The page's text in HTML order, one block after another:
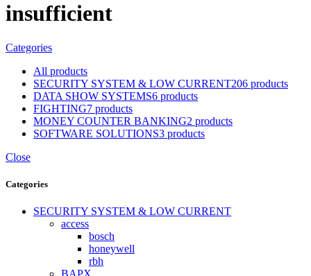
insufficient
Categories
All products
SECURITY SYSTEM & LOW CURRENT206 products
DATA SHOW SYSTEMS6 products
FIGHTING7 products
MONEY COUNTER BANKING2 products
SOFTWARE SOLUTIONS3 products
Close
Categories
SECURITY SYSTEM & LOW CURRENT
access
bosch
honeywell
rbh